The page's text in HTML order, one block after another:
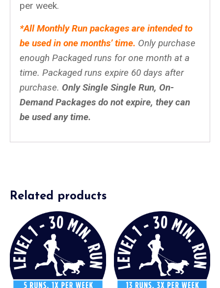
per week.
*All Monthly Run packages are intended to
be used in one months’ time. Only purchase
enough Packaged runs for one month at a
time. Packaged runs expire 60 days after
purchase. Only Single Single Run, On-
Demand Packages do not expire, they can
be used any time.
Related products